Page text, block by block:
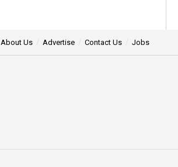
About Us Advertise Contact Us Jobs